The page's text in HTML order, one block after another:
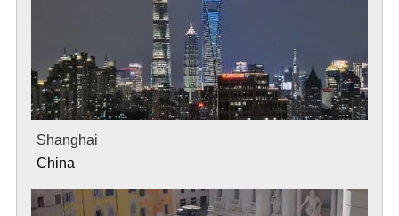
Shanghai
China